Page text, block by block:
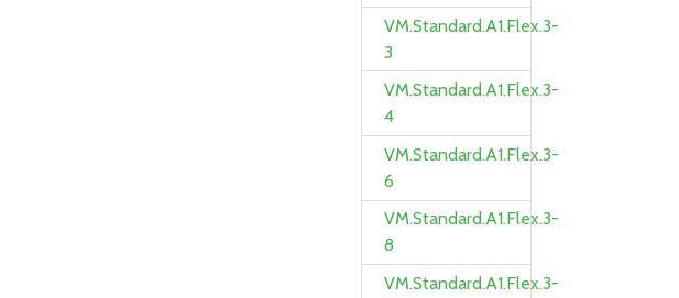
VM.Standard.A1.Flex.3-
3
VM.Standard.A1.Flex.3-
4
VM.Standard.A1.Flex.3-
6
VM.Standard.A1.Flex.3-
8
VM.Standard.A1.Flex.3-